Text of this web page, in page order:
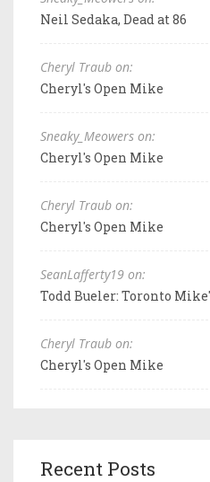
Neil Sedaka, Dead at 86
Cheryl Traub on:
Cheryl's Open Mike
Sneaky_Meowers on:
Cheryl's Open Mike
Cheryl Traub on:
Cheryl's Open Mike
SeanLafferty19 on:
Todd Bueler: Toronto
Cheryl Traub on:
Cheryl's Open Mike
Recent Posts